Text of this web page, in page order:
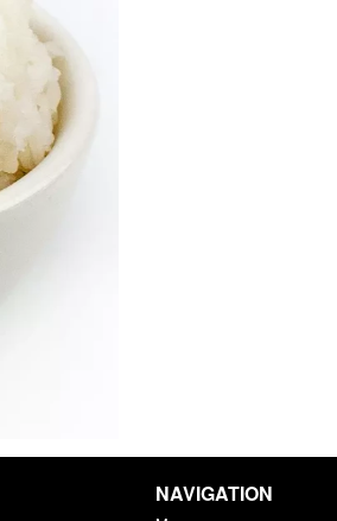
NAVIGATION